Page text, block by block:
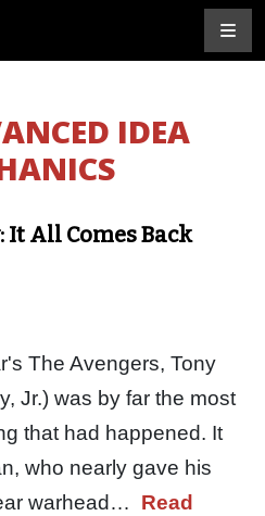
IDEA
It All Comes Back
The Avengers, Tony
Jr.) was by far the most
that had happened. It
who nearly gave his
warhead… Read